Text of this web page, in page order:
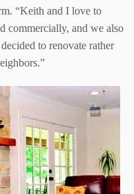
“Keith and I love to
commercially, and we also
to renovate rather